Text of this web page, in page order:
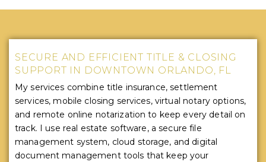
SECURE AND EFFICIENT TITLE & CLOSING
SUPPORT IN DOWNTOWN ORLANDO, FL
My services combine title insurance, settlement
services, mobile closing services, virtual notary options,
and remote online notarization to keep every detail on
track. I use real estate software, a secure file
management system, cloud storage, and digital
document management tools that keep your